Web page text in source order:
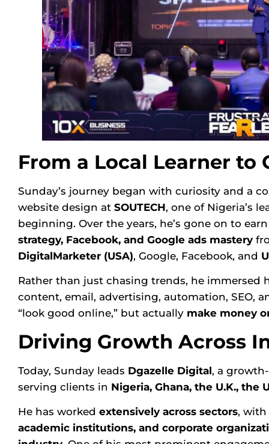
From a Local Learner to
Sunday’s journey began with curiosity and a
website design at SOUTECH, one of Nigeria’s
beginning. Over the years, he’s gone on to
strategy, Facebook, and Google ads mastery
DigitalMarketer (USA), Google, Facebook, and
Rather than just chasing trends, he
content, email, advertising, automation, SEO,
“look good online,” but actually make money
Driving Growth Across
Today, Sunday leads Dgazelle Digital, a
serving clients in Nigeria, Ghana, the U.K., the
He has worked extensively across sectors, with
academic institutions, and corporate